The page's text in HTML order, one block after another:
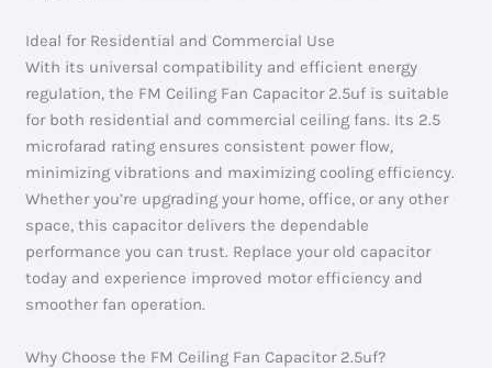
Ideal for Residential and Commercial Use
With its universal compatibility and efficient energy
regulation, the FM Ceiling Fan Capacitor 2.5uf is suitable
for both residential and commercial ceiling fans. Its 2.5
microfarad rating ensures consistent power flow,
minimizing vibrations and maximizing cooling efficiency.
Whether you’re upgrading your home, office, or any other
space, this capacitor delivers the dependable
performance you can trust. Replace your old capacitor
today and experience improved motor efficiency and
smoother fan operation.
Why Choose the FM Ceiling Fan Capacitor 2.5uf?